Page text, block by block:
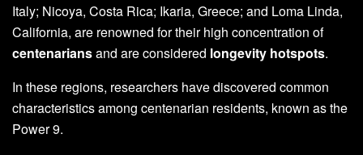
Italy; Nicoya, Costa Rica; Ikaria, Greece; and Loma Linda,
California, are renowned for their high concentration of
centenariansand are considered longevity hotspots.
In these regions, researchers have discovered common
characteristics among centenarian residents, known as the
Power 9.